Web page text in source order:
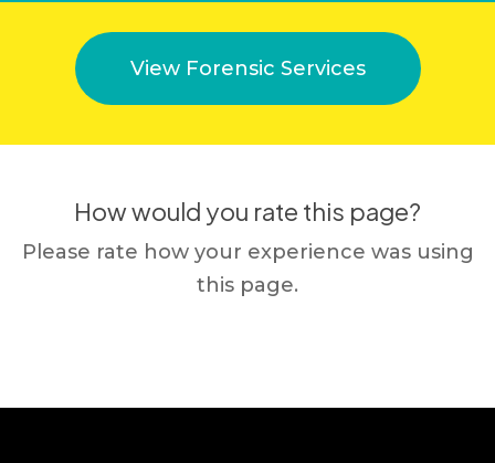
View Forensic Services
How would you rate this page?
Please rate how your experience was using
this page.